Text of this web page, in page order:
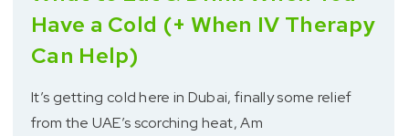
Have a Cold (+ When IV Therapy
Can Help)
It’s getting cold here in Dubai, finally some relief
from the UAE’s scorching heat, Am